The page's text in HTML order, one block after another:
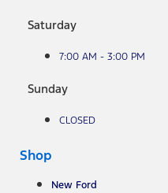
Saturday
7:00 AM - 3:00 PM
Sunday
CLOSED
Shop
New Ford